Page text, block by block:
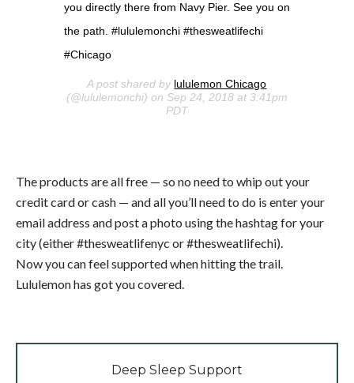
you directly there from Navy Pier. See you on
the path. #lululemonchi #thesweatlifechi
#Chicago
A post shared by lululemon Chicago
(@lululemonchi) on Sep 24, 2018 at 3:41pm
PDT
The products are all free — so no need to whip out your
credit card or cash — and all you’ll need to do is enter your
email address and post a photo using the hashtag for your
city (either #thesweatlifenyc or #thesweatlifechi).
Now you can feel supported when hitting the trail.
Lululemon has got you covered.
Deep Sleep Support